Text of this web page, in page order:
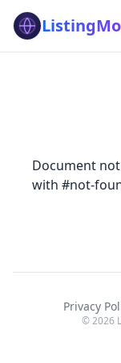
Document
with #not-
Privacy
© 2026